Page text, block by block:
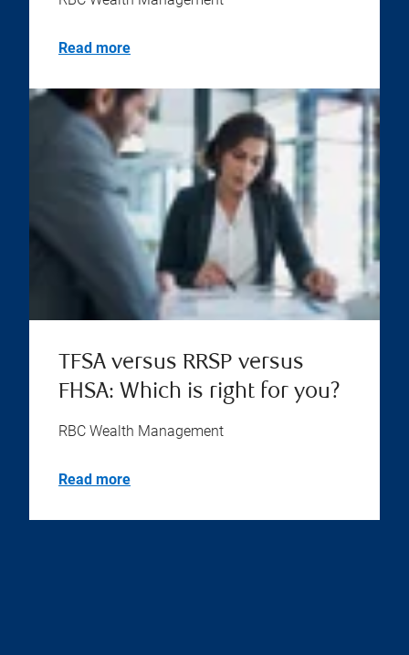
Read more
TFSA versus RRSP versus
FHSA: Which is right for you?
RBC Wealth Management
Read more